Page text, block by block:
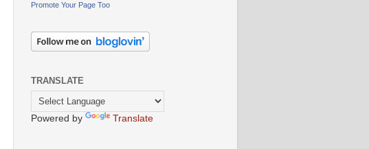
Promote Your Page Too
TRANSLATE
Powered by Translate